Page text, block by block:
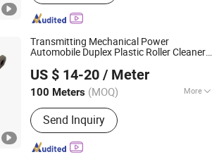
Transmitting Mechanical Power
Automobile Duplex Plastic Roller Cleaner
Bicycle Bike Drive Chain
US $ 14-20 / Meter
100 Meters (MOQ) More
Main Products:Gearbox, Reducer,
Sprocket, Gear, Gear Rack, Chain,
Pulley, Pto Drive Shaft, Screw Jack,
Coupling
Send Inquiry
Co., Ltd.
Since 2020